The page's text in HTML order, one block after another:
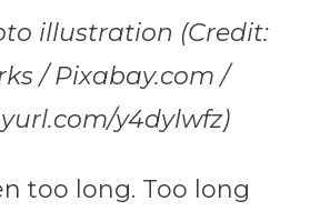
illustration (Credit:
/ Pixabay.com /
y4dylwfz)
too long. Too long